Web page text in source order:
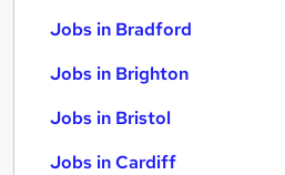
Jobs in Bradford
Jobs in Brighton
Jobs in Bristol
Jobs in Cardiff